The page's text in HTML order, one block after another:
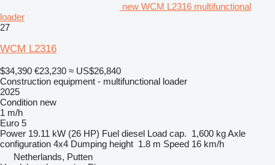
new WCM L2316 multifunctional
loader
27
WCM L2316
$34,390 €23,230 ≈ US$26,840
Construction equipment - multifunctional loader
2025
Condition new
1 m/h
Euro 5
Power 19.11 kW (26 HP) Fuel diesel Load cap. 1,600 kgAxle
configuration 4x4 Dumping height 1.8 m Speed 16 km/h
Netherlands, Putten